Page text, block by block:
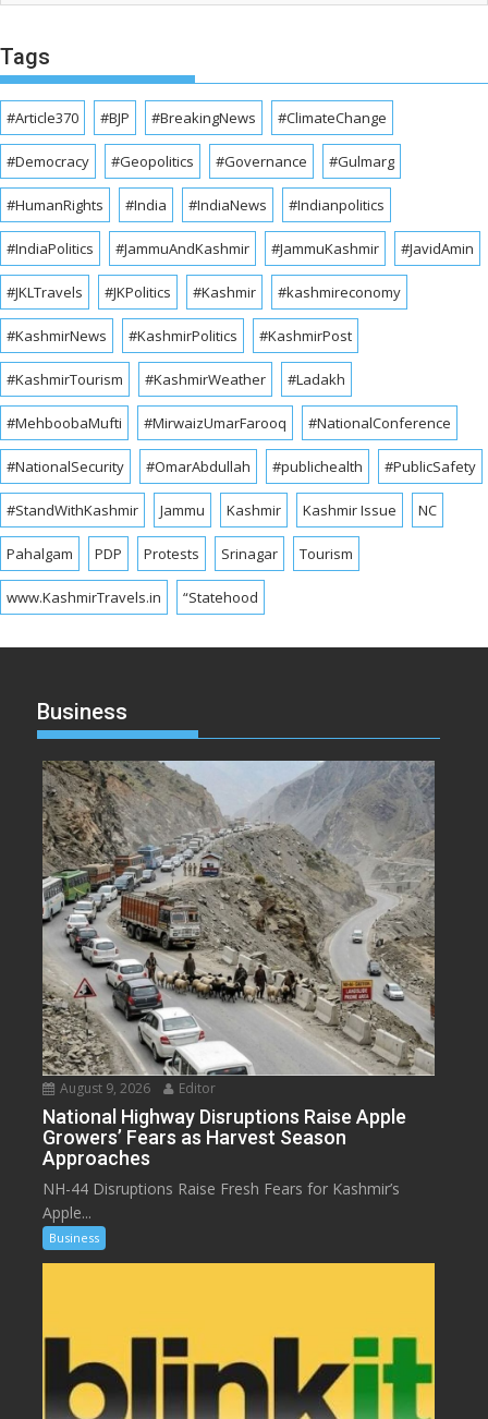
Tags
#Article370 #BJP #BreakingNews #ClimateChange
#Democracy #Geopolitics #Governance #Gulmarg
#HumanRights #India #IndiaNews #Indianpolitics
#IndiaPolitics #JammuAndKashmir #JammuKashmir #JavidAmin
#JKLTravels #JKPolitics #Kashmir #kashmireconomy
#KashmirNews #KashmirPolitics #KashmirPost
#KashmirTourism #KashmirWeather #Ladakh
#MehboobaMufti #MirwaizUmarFarooq #NationalConference
#NationalSecurity #OmarAbdullah #publichealth #PublicSafety
#StandWithKashmir Jammu Kashmir Kashmir Issue NC
Pahalgam PDP Protests Srinagar Tourism
www.KashmirTravels.in “Statehood
Business
August 9, 2026 Editor
National Highway Disruptions Raise Apple
Growers’ Fears as Harvest Season
Approaches
NH-44 Disruptions Raise Fresh Fears for Kashmir’s
Apple...
Business